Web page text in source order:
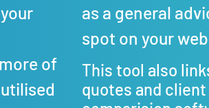
of
as a general
spot on your
This tool also
quotes and